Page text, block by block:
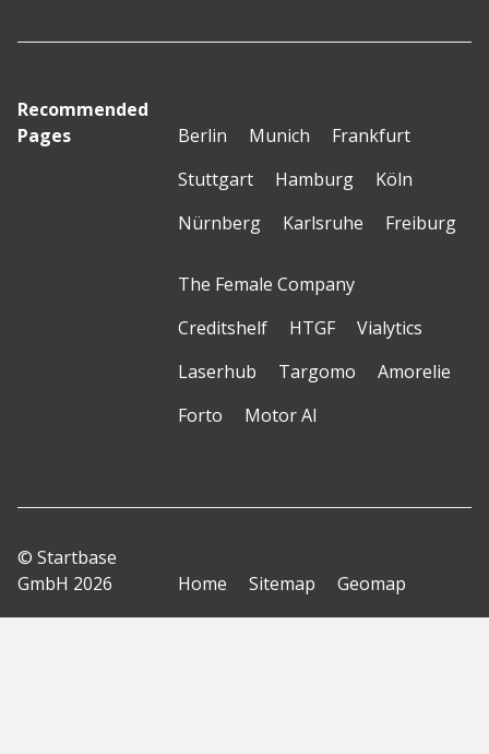
Recommended
Pages
Berlin Munich
Frankfurt
Stuttgart
Hamburg
Köln
Nürnberg
Karlsruhe Freiburg
The Female Company
Creditshelf
HTGF
Vialytics
Laserhub
Targomo
Amorelie
Forto
Motor AI
© Startbase
GmbH 2026
Home Sitemap
Geomap